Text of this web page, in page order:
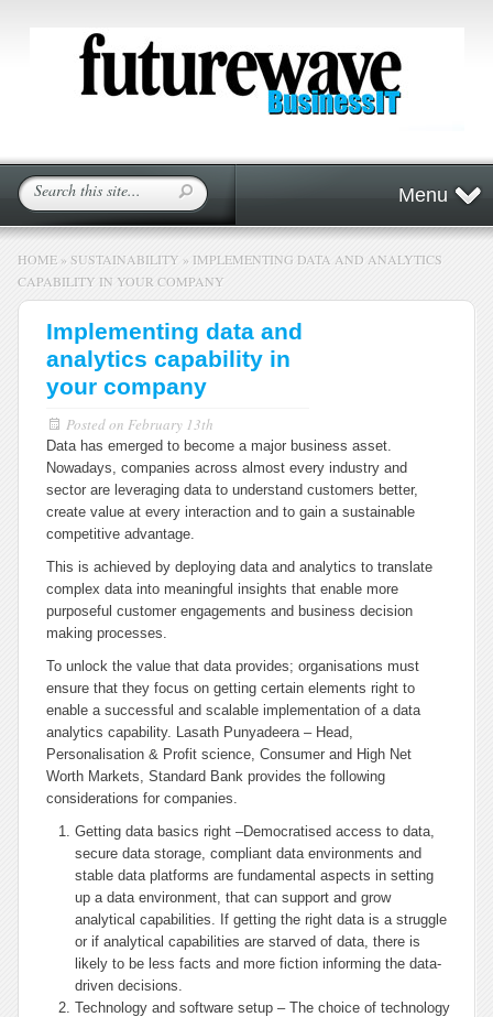
Menu
HOME » SUSTAINABILITY » IMPLEMENTING DATA AND ANALYTICS
CAPABILITY IN YOUR COMPANY
Implementing data and
analytics capability in
your company
Posted on February 13th
Data has emerged to become a major business asset.
Nowadays, companies across almost every industry and
sector are leveraging data to understand customers better,
create value at every interaction and to gain a sustainable
competitive advantage.
This is achieved by deploying data and analytics to translate
complex data into meaningful insights that enable more
purposeful customer engagements and business decision
making processes.
To unlock the value that data provides; organisations must
ensure that they focus on getting certain elements right to
enable a successful and scalable implementation of a data
analytics capability. Lasath Punyadeera – Head,
Personalisation & Profit science, Consumer and High Net
Worth Markets, Standard Bank provides the following
considerations for companies.
Getting data basics right –Democratised access to data,
secure data storage, compliant data environments and
stable data platforms are fundamental aspects in setting
up a data environment, that can support and grow
analytical capabilities. If getting the right data is a struggle
or if analytical capabilities are starved of data, there is
likely to be less facts and more fiction informing the data-
driven decisions.
Technology and software setup – The choice of technology